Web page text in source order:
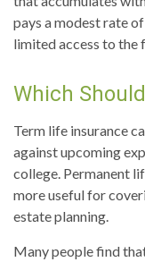
pays a modest rate
limited access to the
Which
Term life insurance
against upcoming
college. Permanent
more useful for
estate planning.
Many people find